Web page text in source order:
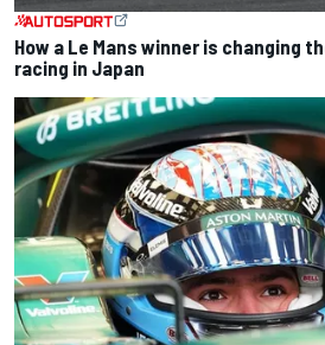
How a Le Mans winner is changing
racing in Japan